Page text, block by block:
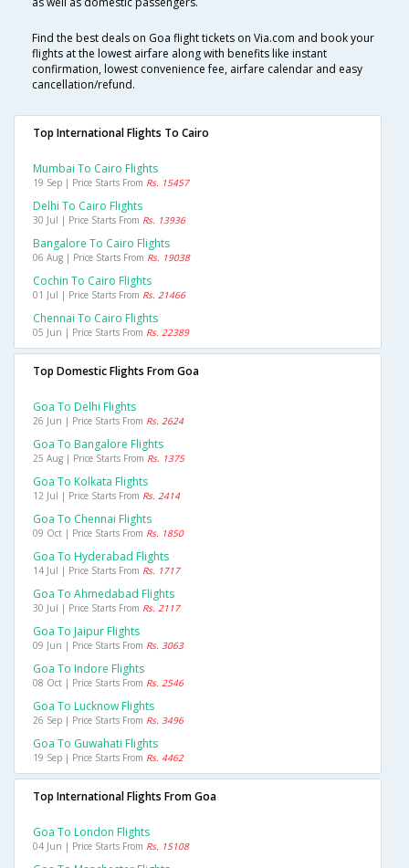
Find the best deals on Goa flight tickets on Via.com and book your
flights at the lowest airfare along with benefits like instant
confirmation, lowest convenience fee, airfare calendar and easy
cancellation/refund.
Top International Flights To Cairo
Mumbai To Cairo Flights
19 Sep | Price Starts From Rs. 15457
Delhi To Cairo Flights
30 Jul | Price Starts From Rs. 13936
Bangalore To Cairo Flights
06 Aug | Price Starts From Rs. 19038
Cochin To Cairo Flights
01 Jul | Price Starts From Rs. 21466
Chennai To Cairo Flights
05 Jun | Price Starts From Rs. 22389
Top Domestic Flights From Goa
Goa To Delhi Flights
26 Jun | Price Starts From Rs. 2624
Goa To Bangalore Flights
25 Aug | Price Starts From Rs. 1375
Goa To Kolkata Flights
12 Jul | Price Starts From Rs. 2414
Goa To Chennai Flights
09 Oct | Price Starts From Rs. 1850
Goa To Hyderabad Flights
14 Jul | Price Starts From Rs. 1717
Goa To Ahmedabad Flights
30 Jul | Price Starts From Rs. 2117
Goa To Jaipur Flights
09 Jun | Price Starts From Rs. 3063
Goa To Indore Flights
08 Oct | Price Starts From Rs. 2546
Goa To Lucknow Flights
26 Sep | Price Starts From Rs. 3496
Goa To Guwahati Flights
19 Sep | Price Starts From Rs. 4462
Top International Flights From Goa
Goa To London Flights
04 Jun | Price Starts From Rs. 15108